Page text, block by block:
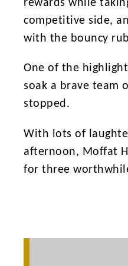
rewards while
competitive side,
with the bouncy
One of the
soak a brave team
stopped.
With lots of
afternoon, Moffat
for three